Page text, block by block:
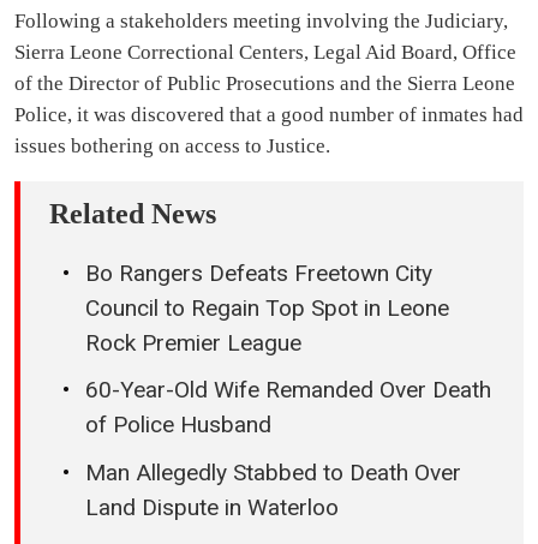
Following a stakeholders meeting involving the Judiciary,
Sierra Leone Correctional Centers, Legal Aid Board, Office
of the Director of Public Prosecutions and the Sierra Leone
Police, it was discovered that a good number of inmates had
issues bothering on access to Justice.
Related News
Bo Rangers Defeats Freetown City
Council to Regain Top Spot in Leone
Rock Premier League
60-Year-Old Wife Remanded Over Death
of Police Husband
Man Allegedly Stabbed to Death Over
Land Dispute in Waterloo